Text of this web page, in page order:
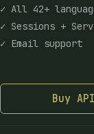
✓ All 42+
✓ Sessions +
✓ Email support
Buy